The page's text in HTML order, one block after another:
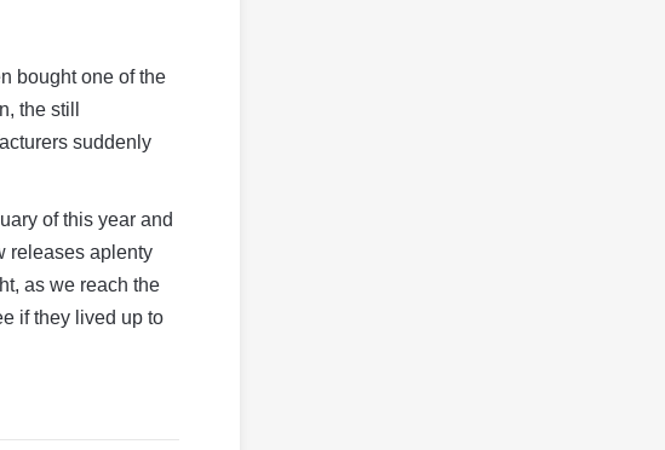
bought one of the
the still
suddenly
of this year and
releases aplenty
as we reach the
if they lived up to